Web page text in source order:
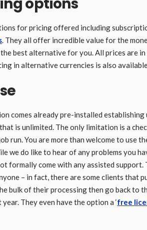
for pricing offered including
. They all offer incredible value for the
best alternative for you. All prices are in
in alternative currencies is also
comes already pre-installed establishing
is unlimited. The only limitation is a
run. You are more than welcome to use
we do like to hear of any problems you
formally come with any assisted support.
– in fact, there are some clients that
bulk of their processing then go back to
They even have the option a ‘free